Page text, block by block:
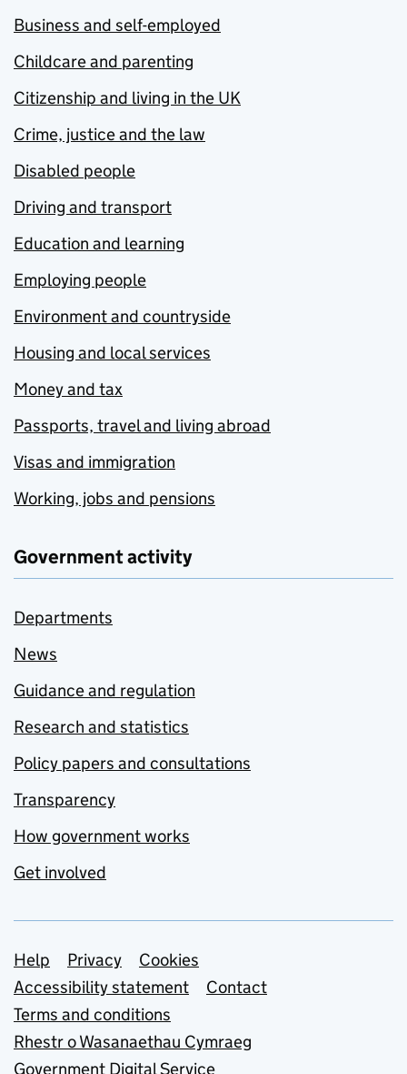
Business and self-employed
Childcare and parenting
Citizenship and living in the UK
Crime, justice and the law
Disabled people
Driving and transport
Education and learning
Employing people
Environment and countryside
Housing and local services
Money and tax
Passports, travel and living abroad
Visas and immigration
Working, jobs and pensions
Government activity
Departments
News
Guidance and regulation
Research and statistics
Policy papers and consultations
Transparency
How government works
Get involved
Support links
Help Privacy
Cookies
Accessibility statement
Contact
Terms and conditions
Rhestr o Wasanaethau Cymraeg
Government Digital Service